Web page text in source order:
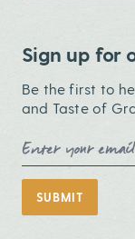
Sign up for
Be the first to
and Taste of
Email Address
SUBMIT